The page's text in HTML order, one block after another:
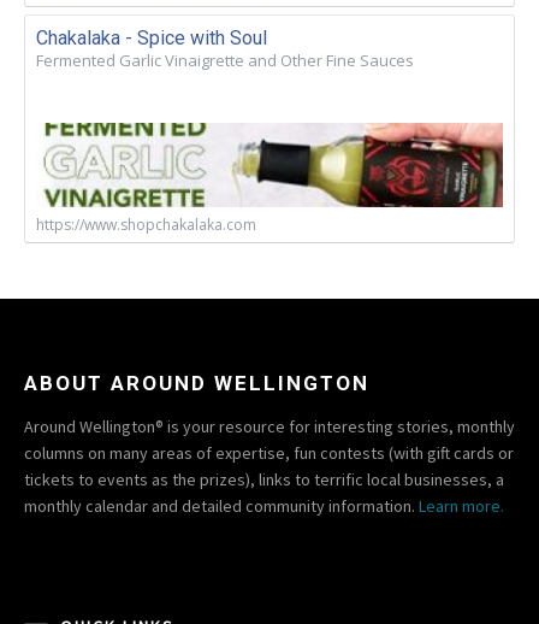
Chakalaka - Spice with Soul
Fermented Garlic Vinaigrette and Other Fine Sauces
https://www.shopchakalaka.com
ABOUT AROUND WELLINGTON
Around Wellington® is your resource for interesting stories, monthly
columns on many areas of expertise, fun contests (with gift cards or
tickets to events as the prizes), links to terrific local businesses, a
monthly calendar and detailed community information. Learn more.